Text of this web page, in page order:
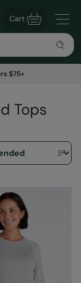
Cart
$75+
Tops